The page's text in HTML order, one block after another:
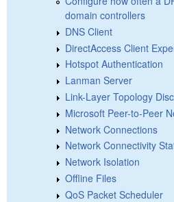
domain controllers
DNS Client
DirectAccess Client
Hotspot Authentication
Lanman Server
Link-Layer Topology
Microsoft Peer-to-Peer
Network Connections
Network Connectivity
Network Isolation
Offline Files
QoS Packet Scheduler